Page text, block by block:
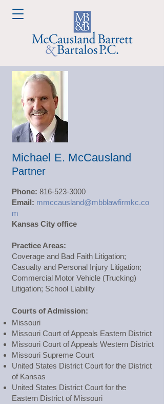
Michael E. McCausland
Partner
Phone: 816-523-3000
Email: mmccausland@mbblawfirmkc.co
m
Kansas City office
Practice Areas:
Coverage and Bad Faith Litigation;
Casualty and Personal Injury Litigation;
Commercial Motor Vehicle (Trucking)
Litigation; School Liability
Courts of Admission:
Missouri
Missouri Court of Appeals Eastern District
Missouri Court of Appeals Western District
Missouri Supreme Court
United States District Court for the District
of Kansas
United States District Court for the
Eastern District of Missouri